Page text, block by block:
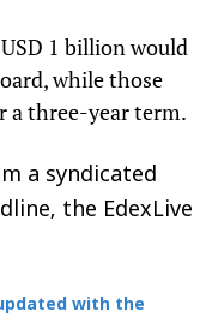
1 billion would
while those
a three-year term.
a syndicated
the EdexLive
with the